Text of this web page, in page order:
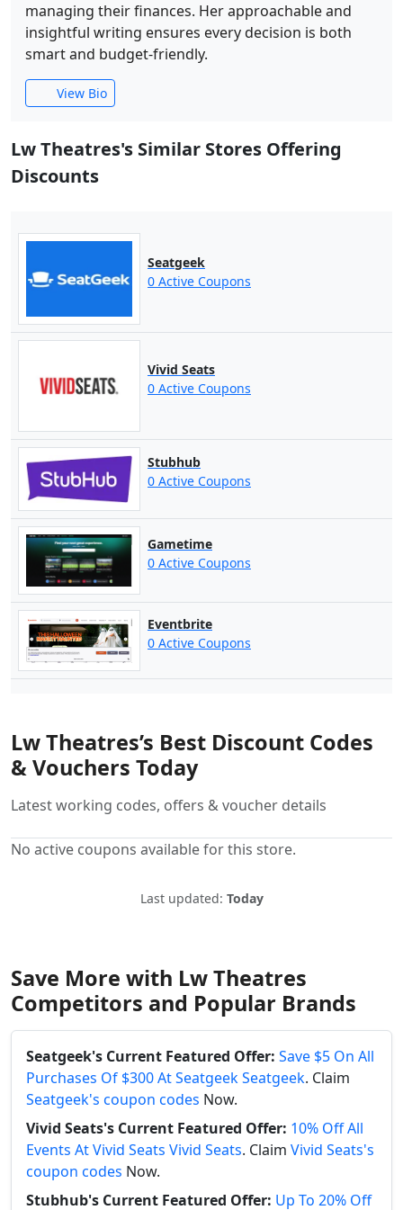
managing their finances. Her approachable and
insightful writing ensures every decision is both
smart and budget-friendly.
View Bio
Lw Theatres's Similar Stores Offering
Discounts
Seatgeek
0 Active Coupons
Vivid Seats
0 Active Coupons
Stubhub
0 Active Coupons
Gametime
0 Active Coupons
Eventbrite
0 Active Coupons
Lw Theatres’s Best Discount Codes
& Vouchers Today
Latest working codes, offers & voucher details
No active coupons available for this store.
Last updated: Today
Save More with Lw Theatres
Competitors and Popular Brands
Seatgeek's Current Featured Offer: Save $5 On All
Purchases Of $300 At Seatgeek Seatgeek. Claim
Seatgeek's coupon codes Now.
Vivid Seats's Current Featured Offer: 10% Off All
Events At Vivid Seats Vivid Seats. Claim Vivid Seats's
coupon codes Now.
Stubhub's Current Featured Offer: Up To 20% Off